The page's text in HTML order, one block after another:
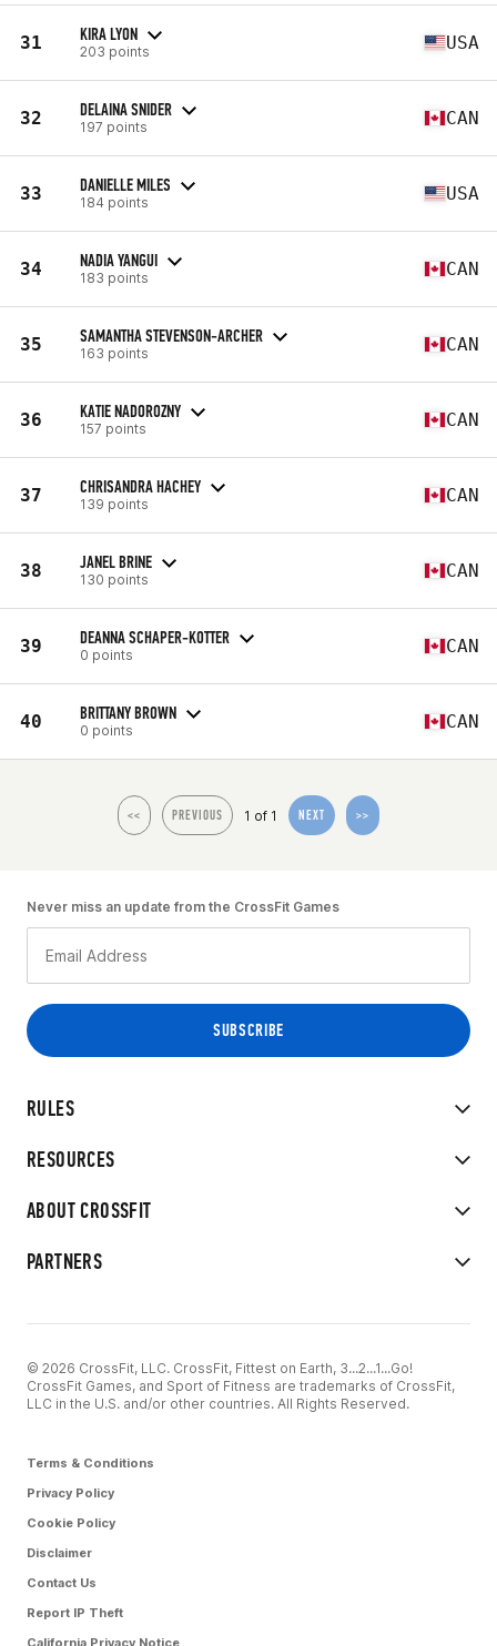
31 KIRA LYON
203 points USA
32 DELAINA SNIDER
197 points CAN
33 DANIELLE MILES
184 points USA
34 NADIA YANGUI
183 points CAN
35 SAMANTHA STEVENSON-ARCHER
163 points CAN
36 KATIE NADOROZNY
157 points CAN
37 CHRISANDRA HACHEY
139 points CAN
38 JANEL BRINE
130 points CAN
39 DEANNA SCHAPER-KOTTER
0 points CAN
40 BRITTANY BROWN
0 points CAN
<< PREVIOUS 1 of 1 NEXT >>
RULES
RESOURCES
ABOUT CROSSFIT
PARTNERS
Never miss an update from the CrossFit Games
© 2026 CrossFit, LLC. CrossFit, Fittest on Earth, 3...2...1...Go!
CrossFit Games, and Sport of Fitness are trademarks of CrossFit,
LLC in the U.S. and/or other countries. All Rights Reserved.
Terms & Conditions
Privacy Policy
Cookie Policy
Disclaimer
Contact Us
Report IP Theft
California Privacy Notice